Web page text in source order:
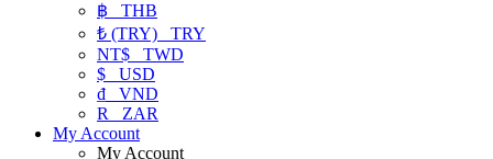
฿ THB
₺ (TRY) TRY
NT$ TWD
$ USD
₫ VND
R
ZAR
My Account
My Account